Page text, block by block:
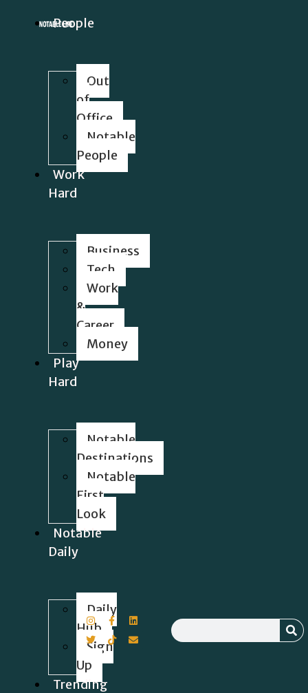
People
Out
of
Office
Notable
People
Work
Hard
Business
Tech
Work
&
Career
Money
Play
Hard
Notable
Destinations
Notable
First
Look
Notable
Daily
Daily
Hub
Sign
Up
Trending